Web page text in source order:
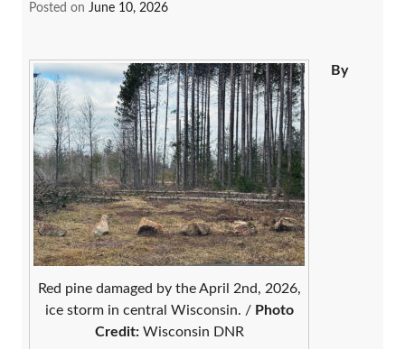
Posted on June 10, 2026
Red pine damaged by the April 2nd, 2026,
ice storm in central Wisconsin. / Photo
Credit:Wisconsin DNR
By